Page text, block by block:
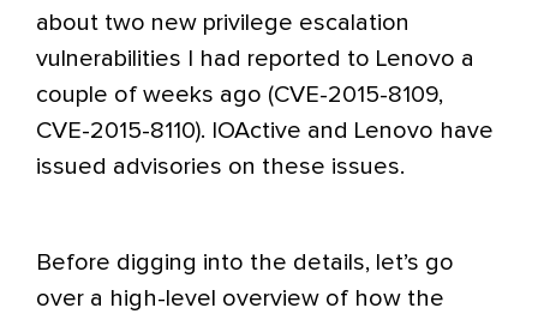
about two new privilege escalation
vulnerabilities I had reported to Lenovo a
couple of weeks ago (CVE-2015-8109,
CVE-2015-8110). IOActive and Lenovo have
issued advisories on these issues.
Before digging into the details, let’s go
over a high-level overview of how the